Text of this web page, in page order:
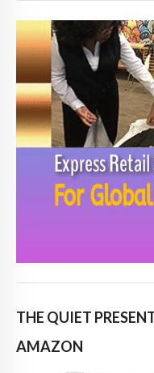
THE QUIET
AMAZON